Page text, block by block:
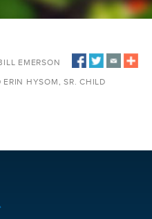
EMERSON
HYSOM, SR. CHILD